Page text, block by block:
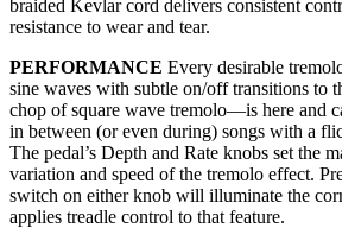
braided Kevlar cord delivers consistent
resistance to wear and tear.
PERFORMANCE Every desirable
sine waves with subtle on/off transitions to
chop of square wave tremolo—is here and
in between (or even during) songs with a
The pedal’s Depth and Rate knobs set the
variation and speed of the tremolo effect.
switch on either knob will illuminate the
applies treadle control to that feature.